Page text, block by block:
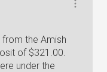
the Amish
of $321.00.
under the